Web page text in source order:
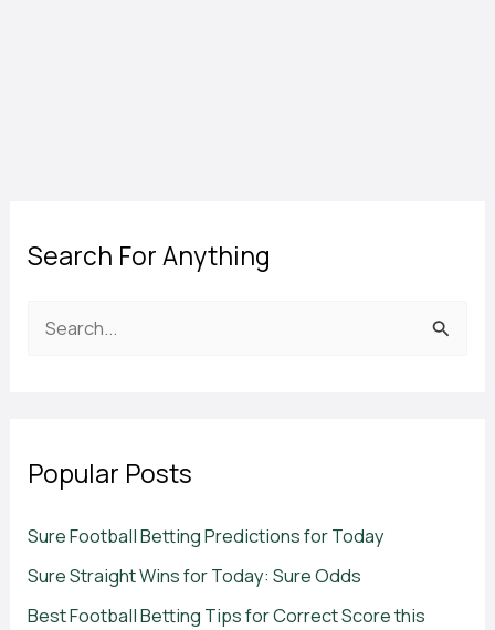
Search For Anything
c
f
o
Popular Posts
Sure Football Betting Predictions for Today
Sure Straight Wins for Today: Sure Odds
Best Football Betting Tips for Correct Score this